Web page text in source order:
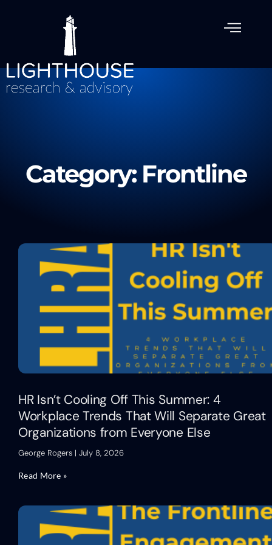
Category: Frontline
HR Isn’t Cooling Off This Summer: 4
Workplace Trends That Will Separate Great
Organizations from Everyone Else
George Rogers July 8, 2026
Read More »